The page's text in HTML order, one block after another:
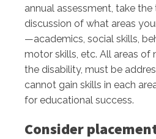
annual assessment, take
discussion of what areas
—academics, social skills,
motor skills, etc. All areas of
the disability, must be
cannot gain skills in each
for educational success.
Consider